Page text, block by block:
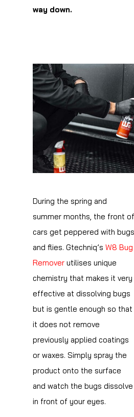
way down.
During the spring and
summer months, the front of
cars get peppered with bugs
and flies. Gtechniq’s W8 Bug
Remover utilises unique
chemistry that makes it very
effective at dissolving bugs
but is gentle enough so that
it does not remove
previously applied coatings
or waxes. Simply spray the
product onto the surface
and watch the bugs dissolve
in front of your eyes.